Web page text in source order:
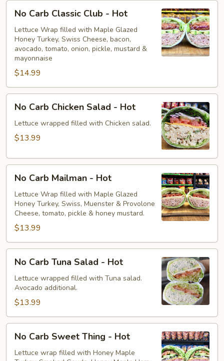
No
Carb
Classic
Club
Hot
No Carb Classic Club - Hot
Lettuce Wrap filled with Maple Glazed
Honey Turkey, Swiss Cheese, bacon,
avocado, tomato, onion, pickle, mustard &
mayonnaise
$14.99
No
Carb
Chicken
Salad
Hot
No Carb Chicken Salad - Hot
Lettuce wrapped filled with Chicken salad.
$13.99
No
Carb
Mailman
Hot
No Carb Mailman - Hot
Lettuce Wrap filled with Maple Glazed
Honey Turkey, Swiss, Muenster & Provolone
Cheese, tomato, pickle & honey mustard.
$13.99
No
Carb
Tuna
Salad
Hot
No Carb Tuna Salad - Hot
Lettuce wrapped filled with Tuna salad.
Avocado additional.
$13.99
No
Carb
Sweet
No Carb Sweet Thing - Hot
Lettuce wrap filled with Honey Maple